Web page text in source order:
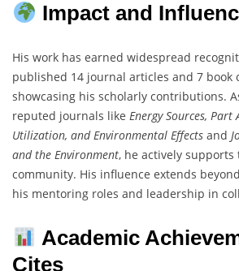
Impact and
His work has earned widespread
published 14 journal articles and 7 book
showcasing his scholarly contributions.
reputed journals like Energy Sources, Part
Utilization, and Environmental Effects and
and the Environment, he actively
community. His influence extends
his mentoring roles and leadership in
Academic
Cites